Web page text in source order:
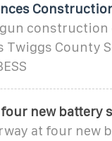
Twiggs
new
at four new